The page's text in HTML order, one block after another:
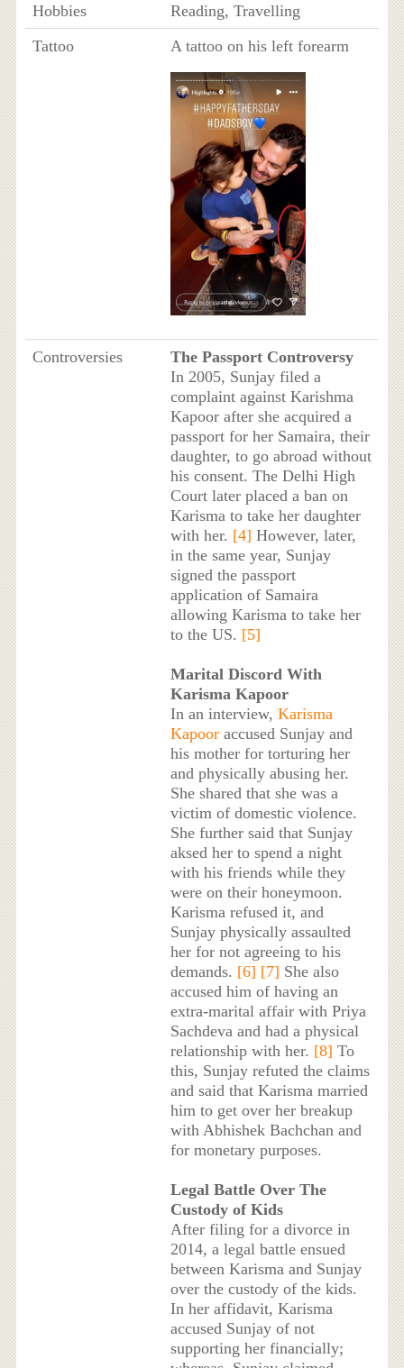
Hobbies
Reading, Travelling
Tattoo
A tattoo on his left forearm
Controversies
The Passport Controversy
In 2005, Sunjay filed a
complaint against Karishma
Kapoor after she acquired a
passport for her Samaira, their
daughter, to go abroad without
his consent. The Delhi High
Court later placed a ban on
Karisma to take her daughter
with her. [4] However, later,
in the same year, Sunjay
signed the passport
application of Samaira
allowing Karisma to take her
to the US. [5]
Marital Discord With
Karisma Kapoor
In an interview, Karisma
Kapooraccused Sunjay and
his mother for torturing her
and physically abusing her.
She shared that she was a
victim of domestic violence.
She further said that Sunjay
aksed her to spend a night
with his friends while they
were on their honeymoon.
Karisma refused it, and
Sunjay physically assaulted
her for not agreeing to his
demands. [6] [7] She also
accused him of having an
extra-marital affair with Priya
Sachdeva and had a physical
relationship with her. [8] To
this, Sunjay refuted the claims
and said that Karisma married
him to get over her breakup
with Abhishek Bachchan and
for monetary purposes.
Legal Battle Over The
Custody of Kids
After filing for a divorce in
2014, a legal battle ensued
between Karisma and Sunjay
over the custody of the kids.
In her affidavit, Karisma
accused Sunjay of not
supporting her financially;